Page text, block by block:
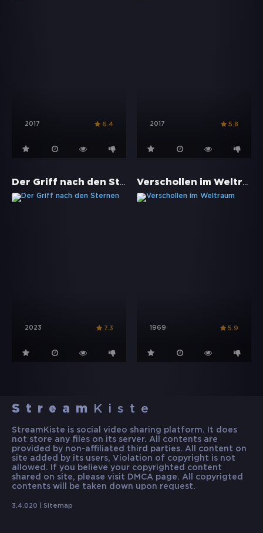
2017 6.4 2017 5.8
Der Griff nach den Sternen
2023 7.3
Verschollen im Weltraum
1969 5.9
Stream Kiste
StreamKiste is social video sharing platform. It does
not store any files on its server. All contents are
provided by non-affiliated third parties. All content on
site added by its users, Violation of copyright is not
allowed. If you believe your copyrighted content
shared on site, please visit DMCA page. All copyrigted
contents will be taken down upon request.
3.4.020 | Sitemap